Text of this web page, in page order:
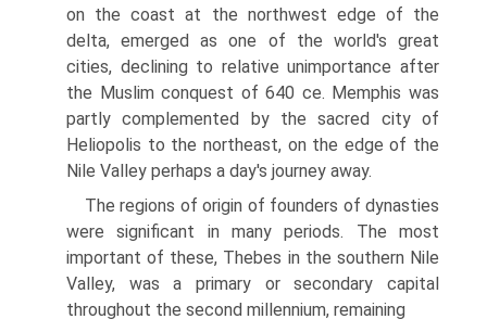
on the coast at the northwest edge of the
delta, emerged as one of the world's great
cities, declining to relative unimportance after
the Muslim conquest of 640 ce. Memphis was
partly complemented by the sacred city of
Heliopolis to the northeast, on the edge of the
Nile Valley perhaps a day's journey away.
The regions of origin of founders of dynasties
were significant in many periods. The most
important of these, Thebes in the southern Nile
Valley, was a primary or secondary capital
throughout the second millennium, remaining